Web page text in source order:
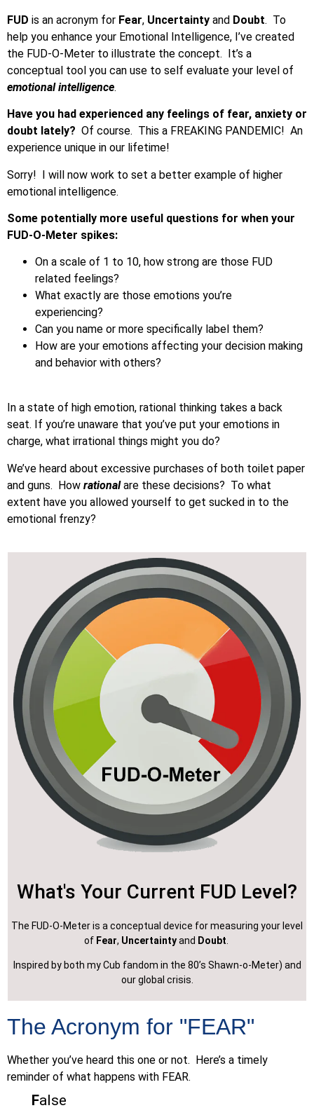
FUD is an acronym for Fear, Uncertainty and Doubt. To
help you enhance your Emotional Intelligence, I’ve created
the FUD-O-Meter to illustrate the concept. It’s a
conceptual tool you can use to self evaluate your level of
emotional intelligence.
Have you had experienced any feelings of fear, anxiety or
doubt lately? Of course. This a FREAKING PANDEMIC! An
experience unique in our lifetime!
Sorry! I will now work to set a better example of higher
emotional intelligence.
Some potentially more useful questions for when your
FUD-O-Meter spikes:
On a scale of 1 to 10, how strong are those FUD
related feelings?
What exactly are those emotions you’re
experiencing?
Can you name or more specifically label them?
How are your emotions affecting your decision making
and behavior with others?
In a state of high emotion, rational thinking takes a back
seat. If you’re unaware that you’ve put your emotions in
charge, what irrational things might you do?
We’ve heard about excessive purchases of both toilet paper
and guns. How rational are these decisions? To what
extent have you allowed yourself to get sucked in to the
emotional frenzy?
What's Your Current FUD Level?
The FUD-O-Meter is a conceptual device for measuring your level
of Fear, Uncertaintyand Doubt
Inspired by both my Cub fandom in the 80’s Shawn-o-Meter) and
our global crisis.
The Acronym for "FEAR"
Whether you’ve heard this one or not. Here’s a timely
reminder of what happens with FEAR.
False